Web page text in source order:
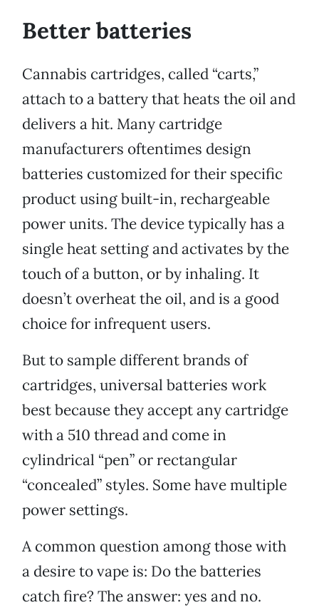
Better batteries
Cannabis cartridges, called “carts,”
attach to a battery that heats the oil and
delivers a hit. Many cartridge
manufacturers oftentimes design
batteries customized for their specific
product using built-in, rechargeable
power units. The device typically has a
single heat setting and activates by the
touch of a button, or by inhaling. It
doesn’t overheat the oil, and is a good
choice for infrequent users.
But to sample different brands of
cartridges, universal batteries work
best because they accept any cartridge
with a 510 thread and come in
cylindrical “pen” or rectangular
“concealed” styles. Some have multiple
power settings.
A common question among those with
a desire to vape is: Do the batteries
catch fire? The answer: yes and no.